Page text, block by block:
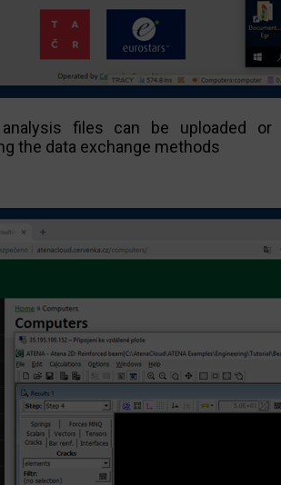
files can be uploaded or
the data exchange methods